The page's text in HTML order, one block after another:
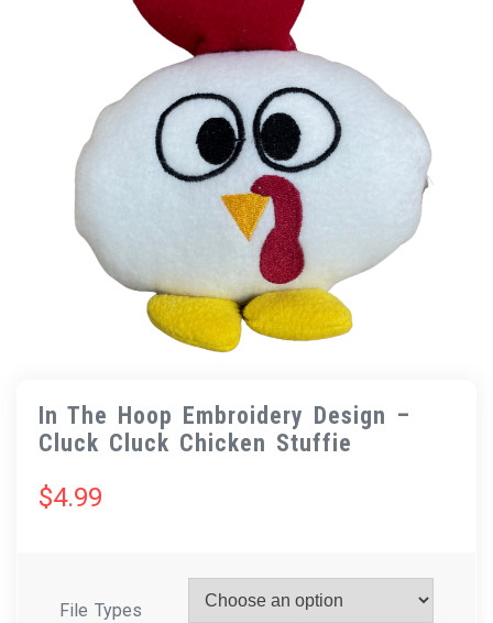
In The Hoop Embroidery Design –
Cluck Cluck Chicken Stuffie
$4.99
File Types